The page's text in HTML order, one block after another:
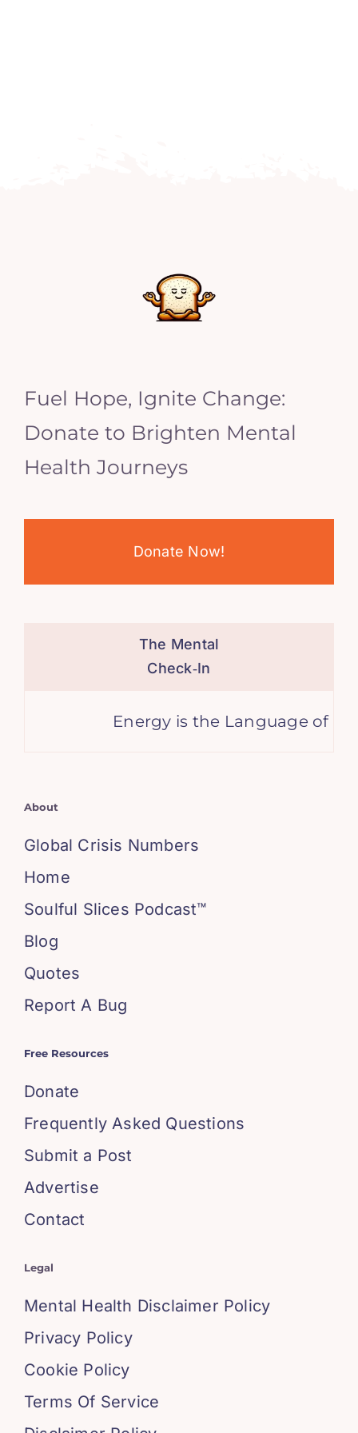
Fuel Hope, Ignite Change:
Donate to Brighten Mental
Health Journeys
Donate Now!
The Mental
Check‑In
Energy is the Language of
About
Global Crisis Numbers
Home
Soulful Slices Podcast™
Blog
Quotes
Report A Bug
Free Resources
Donate
Frequently Asked Questions
Submit a Post
Advertise
Contact
Legal
Mental Health Disclaimer Policy
Privacy Policy
Cookie Policy
Terms Of Service